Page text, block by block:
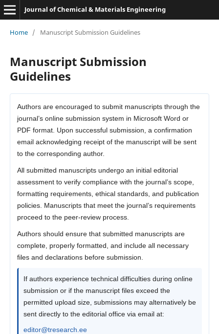
Journal of Chemical & Materials Engineering
Home / Manuscript Submission Guidelines
Manuscript Submission
Guidelines
Authors are encouraged to submit manuscripts through the
journal’s online submission system in Microsoft Word or
PDF format. Upon successful submission, a confirmation
email acknowledging receipt of the manuscript will be sent
to the corresponding author.
All submitted manuscripts undergo an initial editorial
assessment to verify compliance with the journal’s scope,
formatting requirements, ethical standards, and publication
policies. Manuscripts that meet the journal’s requirements
proceed to the peer-review process.
Authors should ensure that submitted manuscripts are
complete, properly formatted, and include all necessary
files and declarations before submission.
If authors experience technical difficulties during online
submission or if the manuscript files exceed the
permitted upload size, submissions may alternatively be
sent directly to the editorial office via email at:
editor@tresearch.ee